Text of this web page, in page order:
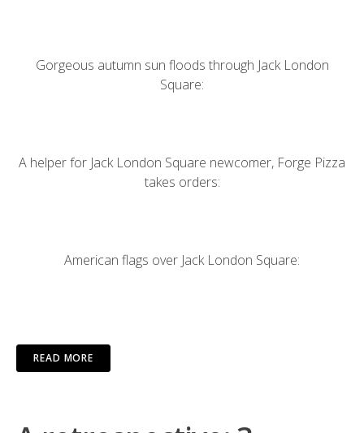
Gorgeous autumn sun floods through Jack London
Square:
A helper for Jack London Square newcomer, Forge Pizza
takes orders:
American flags over Jack London Square:
READ MORE